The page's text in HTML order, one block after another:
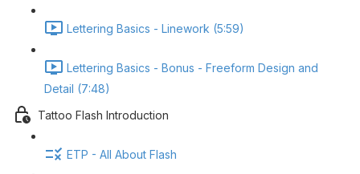
Lettering Basics - Linework (5:59)
Lettering Basics - Bonus - Freeform Design and
Detail (7:48)
Tattoo Flash Introduction
ETP - All About Flash